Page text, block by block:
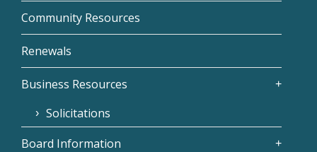
Community Resources
Renewals
Business Resources
Solicitations
Board Information